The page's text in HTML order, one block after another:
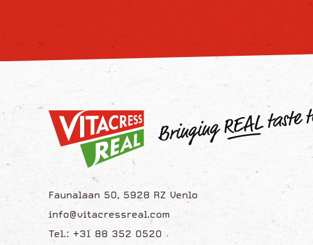
Faunalaan 50, 5928 RZ Venlo
info@vitacressreal.com
Tel.: +31 88 352 0520